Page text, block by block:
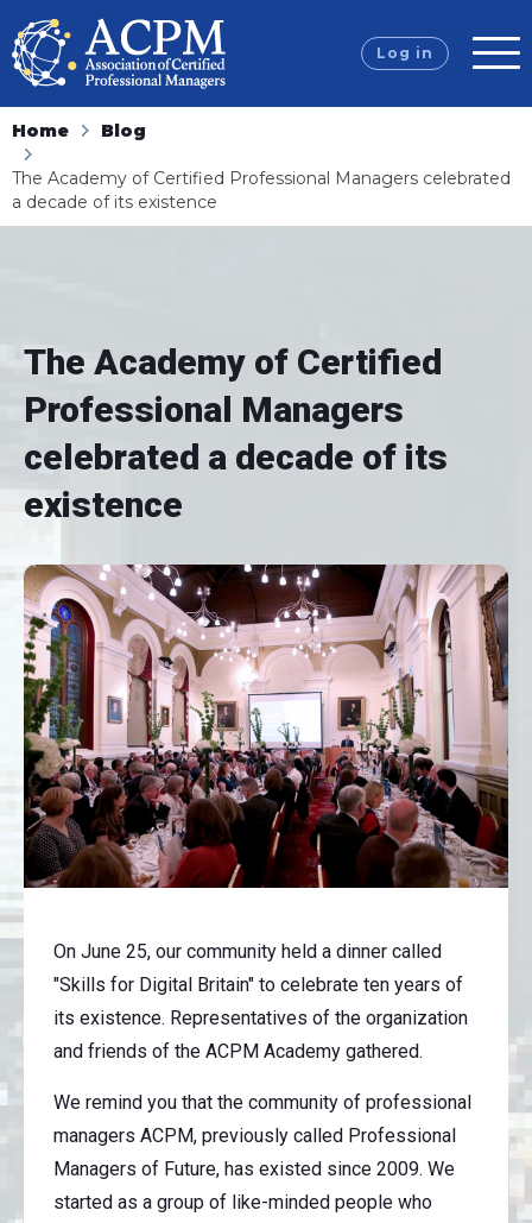
Log in
Home Blog
The Academy of Certified Professional Managers celebrated
a decade of its existence
The Academy of Certified
Professional Managers
celebrated a decade of its
existence
On June 25, our community held a dinner called
"Skills for Digital Britain" to celebrate ten years of
its existence. Representatives of the organization
and friends of the ACPM Academy gathered.
We remind you that the community of professional
managers ACPM, previously called Professional
Managers of Future, has existed since 2009. We
started as a group of like-minded people who